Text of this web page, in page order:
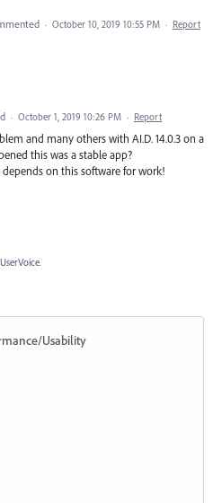
· October 10, 2019 10:55 PM · Report
· October 1, 2019 10:26 PM · Report
and many others with AI.D. 14.0.3 on a
this was a stable app?
on this software for work!
Usability